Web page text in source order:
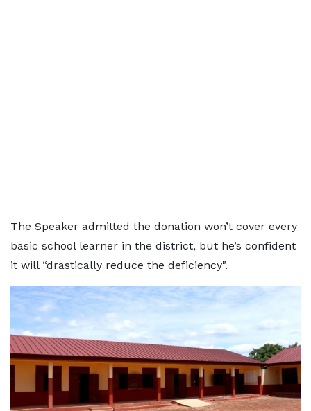
The Speaker admitted the donation won’t cover every
basic school learner in the district, but he’s confident
it will “drastically reduce the deficiency".